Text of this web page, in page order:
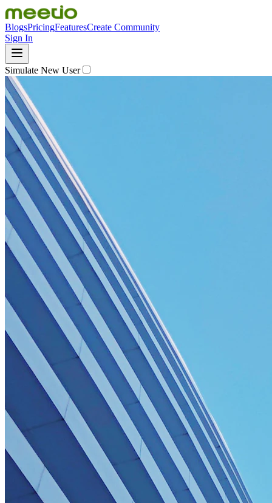
BlogsPricingFeaturesCreate Community
Sign In
Simulate New User